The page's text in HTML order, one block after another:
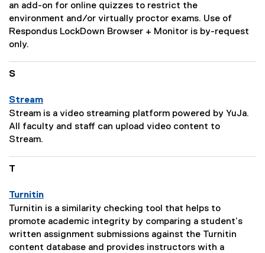
:
p
n
a
g
e
D
s
r
i
p
t
n
an add-on for online quizzes to restrict the
environment and/or virtually proctor exams. Use of
Respondus LockDown Browser + Monitor is by-request
only.
S
Stream
P
a
g
D
s
c
Stream is a video streaming platform powered by YuJa.
All faculty and staff can upload video content to
Stream.
T
Turnitin
P
a
g
e
Turnitin is a similarity checking tool that helps to
promote academic integrity by comparing a student’s
written assignment submissions against the Turnitin
content database and provides instructors with a